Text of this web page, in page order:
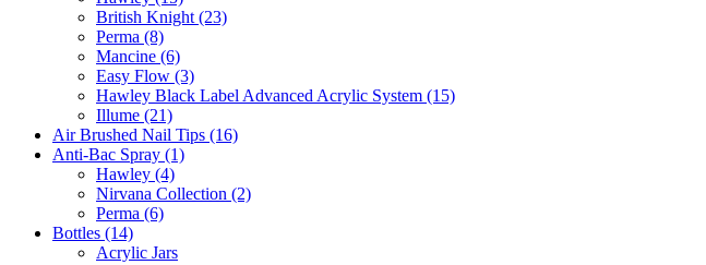
British Knight (23)
Perma (8)
Mancine (6)
Easy Flow (3)
Hawley Black Label Advanced Acrylic System (15)
Illume (21)
Air Brushed Nail Tips (16)
Anti-Bac Spray (1)
Hawley (4)
Nirvana Collection (2)
Perma (6)
Bottles (14)
Acrylic Jars